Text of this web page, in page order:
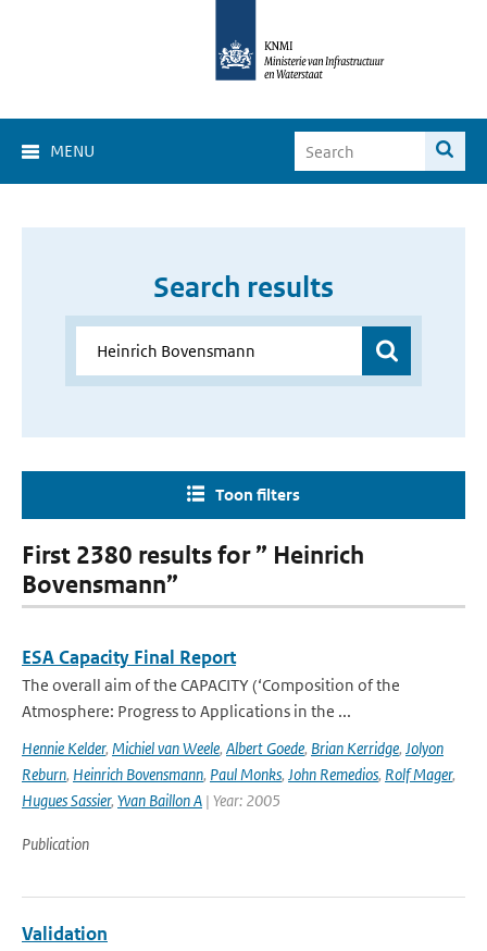
MENU
Search results
Toon filters
First 2380 results for ” Heinrich
Bovensmann”
ESA Capacity Final Report
The overall aim of the CAPACITY (‘Composition of the
Atmosphere: Progress to Applications in the ...
Hennie Kelder, Michiel van Weele, Albert Goede, Brian Kerridge, Jolyon
Reburn, Heinrich Bovensmann, Paul Monks, John Remedios, Rolf Mager,
Hugues Sassier, Yvan Baillon A | Year: 2005
Publication
Validation